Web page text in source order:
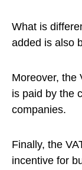
What is
added is also
Moreover, the
is paid by the
companies.
Finally, the
incentive for